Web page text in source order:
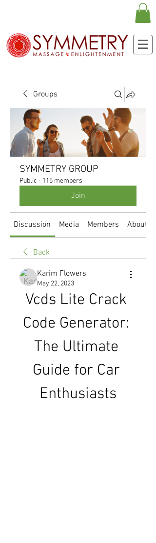
Groups
SYMMETRY GROUP
Public · 115 members
Join
Discussion Media Members About
Back
Karim Flowers
May 22, 2023
Vcds Lite Crack
Code Generator:
The Ultimate
Guide for Car
Enthusiasts